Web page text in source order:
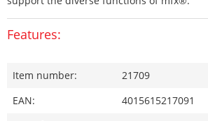
Features:
Item number:
21709
EAN:
4015615217091